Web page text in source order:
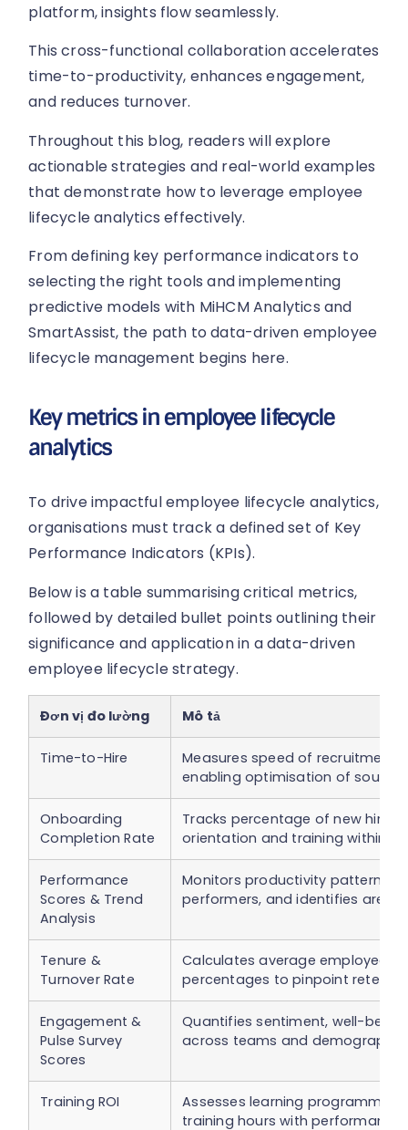
platform, insights flow seamlessly.
This cross-functional collaboration accelerates
time-to-productivity, enhances engagement,
and reduces turnover.
Throughout this blog, readers will explore
actionable strategies and real-world examples
that demonstrate how to leverage employee
lifecycle analytics effectively.
From defining key performance indicators to
selecting the right tools and implementing
predictive models with MiHCM Analytics and
SmartAssist, the path to data-driven employee
lifecycle management begins here.
Key metrics in employee lifecycle
analytics
To drive impactful employee lifecycle analytics,
organisations must track a defined set of Key
Performance Indicators (KPIs).
Below is a table summarising critical metrics,
followed by detailed bullet points outlining their
significance and application in a data-driven
employee lifecycle strategy.
Đơn vị đo lường Mô tả
Time-to-Hire
Measures speed of recruitment
enabling optimisation of
Onboarding
Completion Rate
Tracks percentage of new hires
orientation and training within a
Performance
Scores & Trend
Analysis
Monitors productivity patterns,
performers, and identifies areas
Tenure &
Turnover Rate
Calculates average employee
percentages to pinpoint
Engagement &
Pulse Survey
Scores
Quantifies sentiment, well-
across teams and
Training ROI
Assesses learning programme
training hours with performance